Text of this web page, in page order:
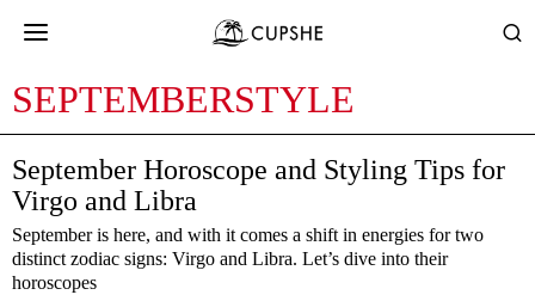
SEPTEMBERSTYLE
September Horoscope and Styling Tips for
Virgo and Libra
September is here, and with it comes a shift in energies for two
distinct zodiac signs: Virgo and Libra. Let’s dive into their
horoscopes